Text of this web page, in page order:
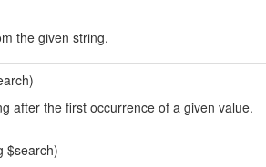
the given string.
after the first occurrence of a given value.
$search)